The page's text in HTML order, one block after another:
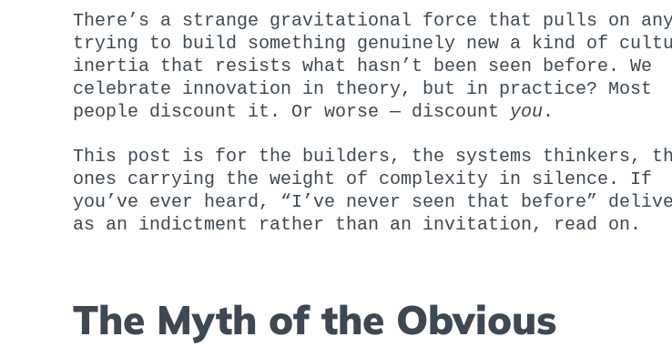
There’s a strange gravitational force that pulls on
trying to build something genuinely new a kind of
inertia that resists what hasn’t been seen before. We
celebrate innovation in theory, but in practice? Most
people discount it. Or worse — discount you.
This post is for the builders, the systems thinkers,
ones carrying the weight of complexity in silence. If
you’ve ever heard, “I’ve never seen that before”
as an indictment rather than an invitation, read on.
The Myth of the Obvious